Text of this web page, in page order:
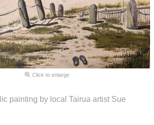
Click to enlarge
painting by local Tairua artist Sue